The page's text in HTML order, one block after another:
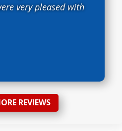
very pleased with
REVIEWS